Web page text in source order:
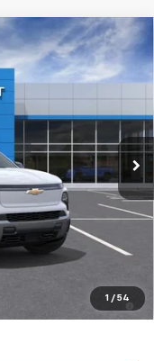
1 / 54
- Extended
CT35843
Int.
$66,727
HARDY PRICE
$74,965
-$8,837
$66,727
Deferral for Well-
GM Financial